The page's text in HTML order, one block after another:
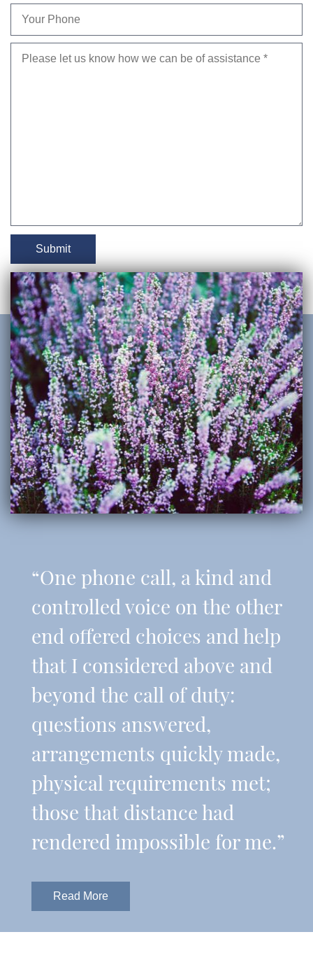
“One phone call, a kind and
controlled voice on the other
end offered choices and help
that I considered above and
beyond the call of duty:
questions answered,
arrangements quickly made,
physical requirements met;
those that distance had
rendered impossible for me.”
Read More